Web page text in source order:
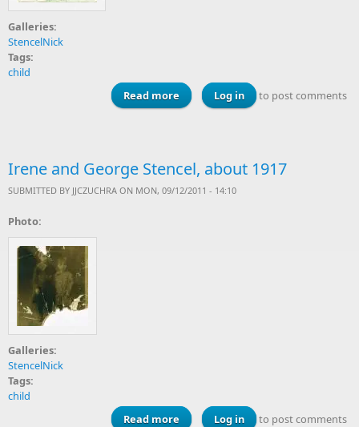
Galleries:
StencelNick
Tags:
child
Read more about Lorraine Stencel, 1924
Log in to post comments
Irene and George Stencel, about 1917
SUBMITTED BY JJCZUCHRA ON MON, 09/12/2011 - 14:10
Photo:
Galleries:
StencelNick
Tags:
child
Read more
about Irene and George Stencel,
Log in to post comments